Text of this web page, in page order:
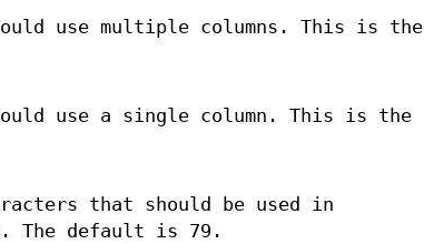
use multiple columns. This is the
use a single column. This is the
that should be used in
The default is 79.